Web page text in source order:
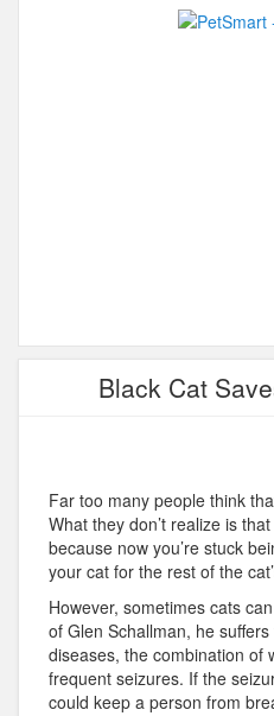
Black Cat
Far too many people think
What they don’t realize is
because now you’re stuck
your cat for the rest of the
However, sometimes cats
of Glen Schallman, he
diseases, the combination of
frequent seizures. If the
could keep a person from